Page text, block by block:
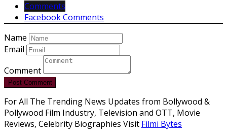
Comments
Facebook Comments
Name
Email
Comment
Post Comment
For All The Trending News Updates from Bollywood &
Pollywood Film Industry, Television and OTT, Movie
Reviews, Celebrity Biographies Visit Filmi Bytes